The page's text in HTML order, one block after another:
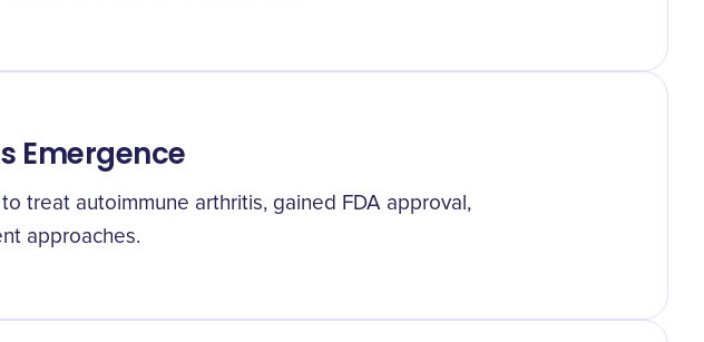
Emergence
treat autoimmune arthritis, gained FDA approval,
approaches.